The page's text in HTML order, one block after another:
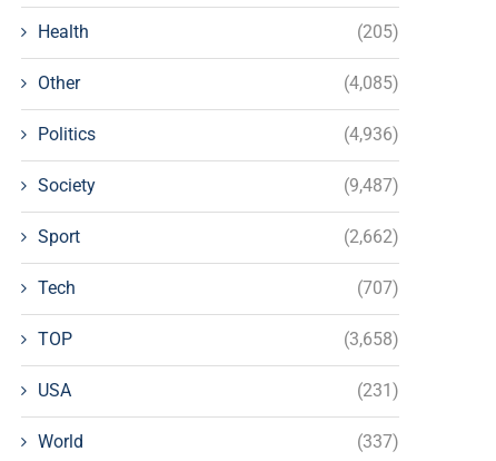
Health (205)
Other (4,085)
Politics (4,936)
Society (9,487)
Sport (2,662)
Tech (707)
TOP (3,658)
USA (231)
World (337)